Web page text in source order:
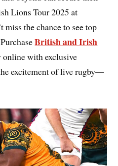
Lions Tour 2025 at
miss the chance to see top
British and Irish
online with exclusive
excitement of live rugby—